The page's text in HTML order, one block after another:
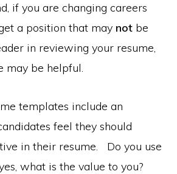
if you are changing careers
a position that may not be
in reviewing your resume,
may be helpful.
templates include an
feel they should
in their resume. Do you use
what is the value to you?